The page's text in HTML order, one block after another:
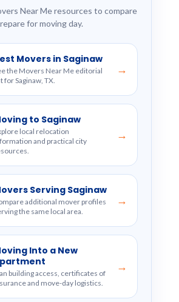
Near Me resources to compare
for moving day.
Movers in Saginaw
the Movers Near Me editorial
for Saginaw, TX.
→
to Saginaw
local relocation
and practical city
→
Serving Saginaw
additional mover profiles
the same local area.
→
Into a New
building access, certificates of
and move-day logistics.
→